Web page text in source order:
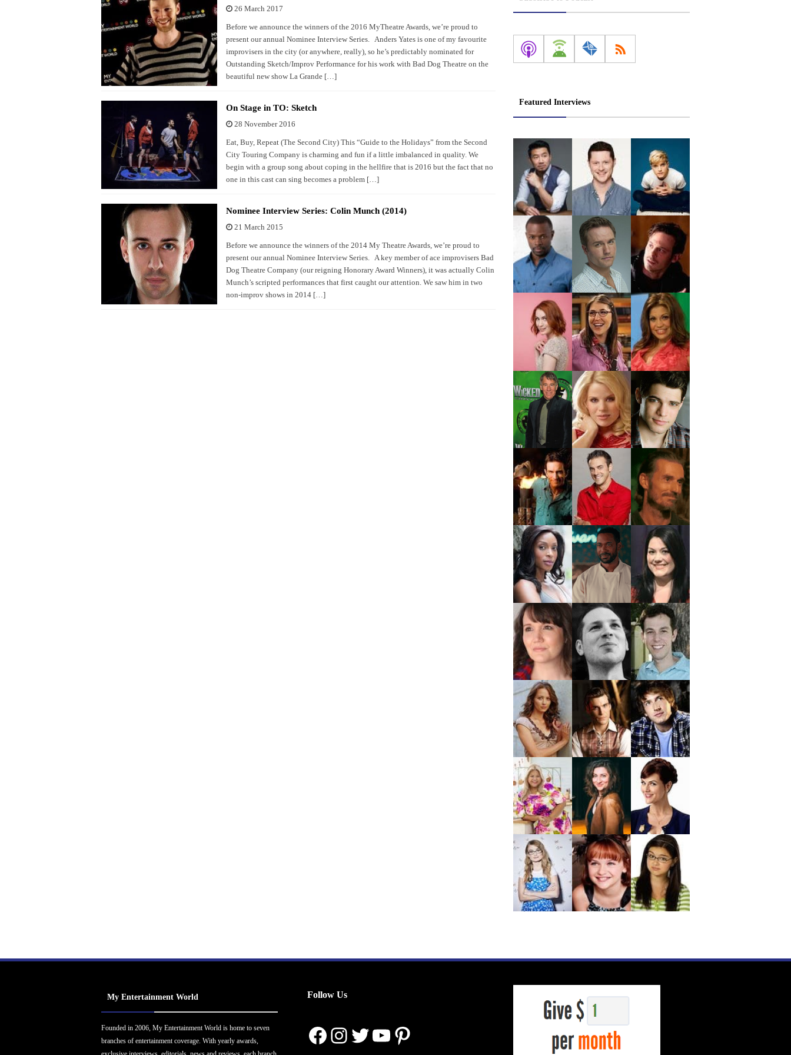
26 March 2017
Before we announce the winners of the 2016 MyTheatre Awards, we’re proud to
present our annual Nominee Interview Series. Anders Yates is one of my favourite
improvisers in the city (or anywhere, really), so he’s predictably nominated for
Outstanding Sketch/Improv Performance for his work with Bad Dog Theatre on the
beautiful new show La Grande […]
On Stage in TO: Sketch
28 November 2016
Eat, Buy, Repeat (The Second City) This “Guide to the Holidays” from the Second
City Touring Company is charming and fun if a little imbalanced in quality. We
begin with a group song about coping in the hellfire that is 2016 but the fact that no
one in this cast can sing becomes a problem […]
Nominee Interview Series: Colin Munch (2014)
21 March 2015
Before we announce the winners of the 2014 My Theatre Awards, we’re proud to
present our annual Nominee Interview Series. A key member of ace improvisers Bad
Dog Theatre Company (our reigning Honorary Award Winners), it was actually Colin
Munch’s scripted performances that first caught our attention. We saw him in two
non-improv shows in 2014 […]
Featured Interviews
My Entertainment World
Founded in 2006, My Entertainment World is home to seven
branches of entertainment coverage. With yearly awards,
Follow Us
Facebook
Instagram
Twitter
YouTube
Pinterest